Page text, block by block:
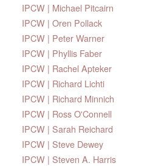
IPCW | Michael Pitcairn
IPCW | Oren Pollack
IPCW | Peter Warner
IPCW | Phyllis Faber
IPCW | Rachel Apteker
IPCW | Richard Lichti
IPCW | Richard Minnich
IPCW | Ross O'Connell
IPCW | Sarah Reichard
IPCW | Steve Dewey
IPCW | Steven A. Harris